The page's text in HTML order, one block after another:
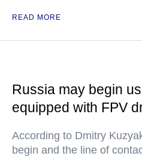
READ MORE
Russia may begin
equipped with FPV
According to Dmitry
begin and the line of